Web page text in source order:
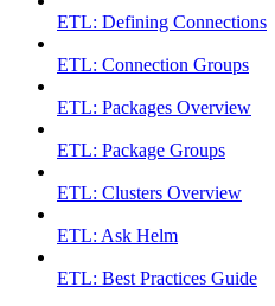
ETL: Defining Connections
ETL: Connection Groups
ETL: Packages Overview
ETL: Package Groups
ETL: Clusters Overview
ETL: Ask Helm
ETL: Best Practices Guide